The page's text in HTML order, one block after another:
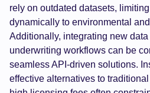
rely on outdated datasets,
dynamically to environmental
Additionally, integrating new
underwriting workflows can be
seamless API-driven solutions.
effective alternatives to